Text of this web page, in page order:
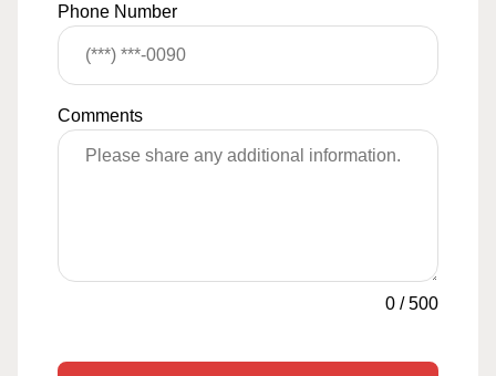
Phone Number
Comments
0 /500